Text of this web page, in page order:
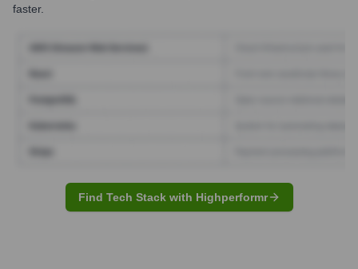
faster.
Find Tech Stack with Highperformr